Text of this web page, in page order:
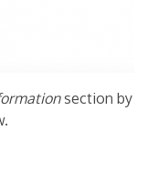
section by